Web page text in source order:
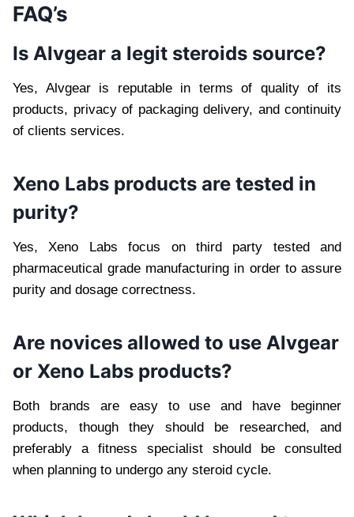
FAQ’s
Is Alvgear a legit steroids source?
Yes, Alvgear is reputable in terms of quality of its
products, privacy of packaging delivery, and continuity
of clients services.
Xeno Labs products are tested in
purity?
Yes, Xeno Labs focus on third party tested and
pharmaceutical grade manufacturing in order to assure
purity and dosage correctness.
Are novices allowed to use Alvgear
or Xeno Labs products?
Both brands are easy to use and have beginner
products, though they should be researched, and
preferably a fitness specialist should be consulted
when planning to undergo any steroid cycle.